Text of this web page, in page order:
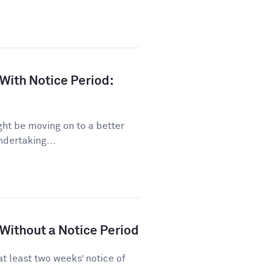
Notice Period:
be moving on to a better
a Notice Period
least two weeks’ notice of